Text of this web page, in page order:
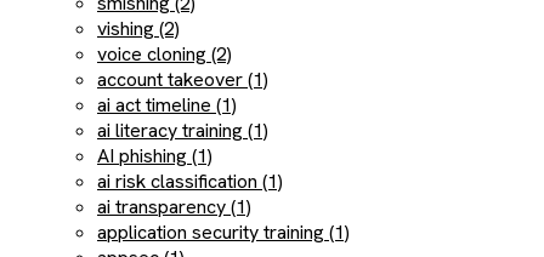
vishing (2)
voice cloning (2)
account takeover (1)
ai act timeline (1)
ai literacy training (1)
AI phishing (1)
ai risk classification (1)
ai transparency (1)
application security training (1)